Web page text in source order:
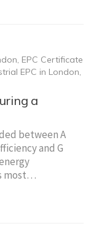
, EPC Certificate
EPC in London,
a
between A
and G
most…